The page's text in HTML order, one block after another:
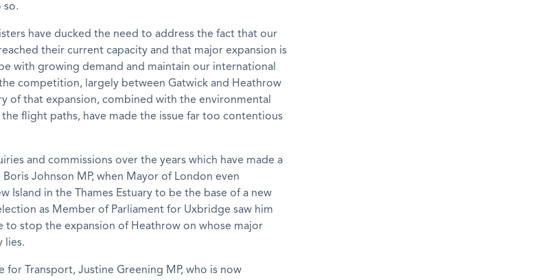
so.
have ducked the need to address the fact that our
their current capacity and that major expansion is
with growing demand and maintain our international
competition, largely between Gatwick and Heathrow
of that expansion, combined with the environmental
flight paths, have made the issue far too contentious
and commissions over the years which have made a
Johnson MP, when Mayor of London even
Island in the Thames Estuary to be the base of a new
as Member of Parliament for Uxbridge saw him
to stop the expansion of Heathrow on whose major
lies.
for Transport, Justine Greening MP, who is now